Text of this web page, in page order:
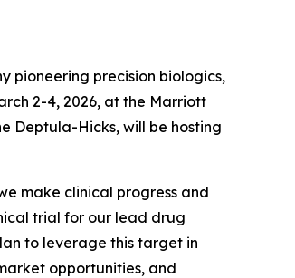
pioneering precision biologics,
2-4, 2026, at the Marriott
Deptula-Hicks, will be hosting
make clinical progress and
trial for our lead drug
to leverage this target in
opportunities, and